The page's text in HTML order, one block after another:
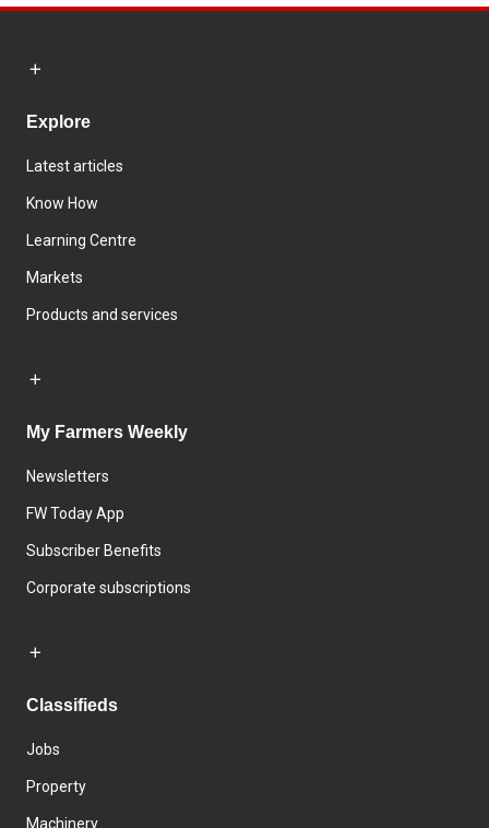
Explore
Latest articles
Know How
Learning Centre
Markets
Products and services
My Farmers Weekly
Newsletters
FW Today App
Subscriber Benefits
Corporate subscriptions
Classifieds
Jobs
Property
Machinery